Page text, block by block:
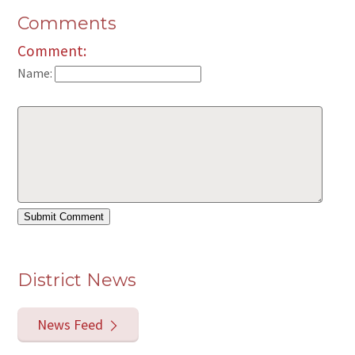
Comments
Comment:
Name:
District News
News Feed